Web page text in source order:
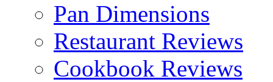
Pan Dimensions
Restaurant Reviews
Cookbook Reviews